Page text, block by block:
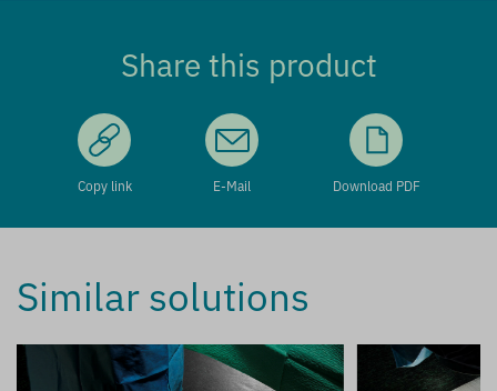
Share this product
Copy link E-Mail Download PDF
Similar solutions